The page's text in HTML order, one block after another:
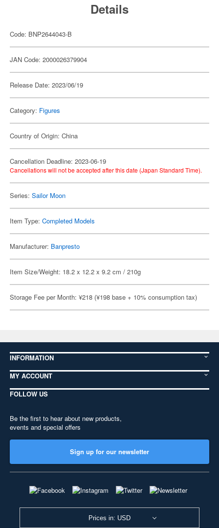
Details
Code: BNP2644043-B
JAN Code: 2000026379904
Release Date: 2023/06/19
Category: Figures
Country of Origin: China
Cancellation Deadline: 2023-06-19
Cancellations will not be accepted after this date (Japan Standard Time).
Series: Sailor Moon
Item Type: Completed Models
Manufacturer: Banpresto
Item Size/Weight: 18.2 x 12.2 x 9.2 cm / 210g
Storage Fee per Month: ¥218 (¥198 base + 10% consumption tax)
INFORMATION
MY ACCOUNT
FOLLOW US
Be the first to hear about new products,
events and special offers
Sign up for our newsletter
Prices in: USD